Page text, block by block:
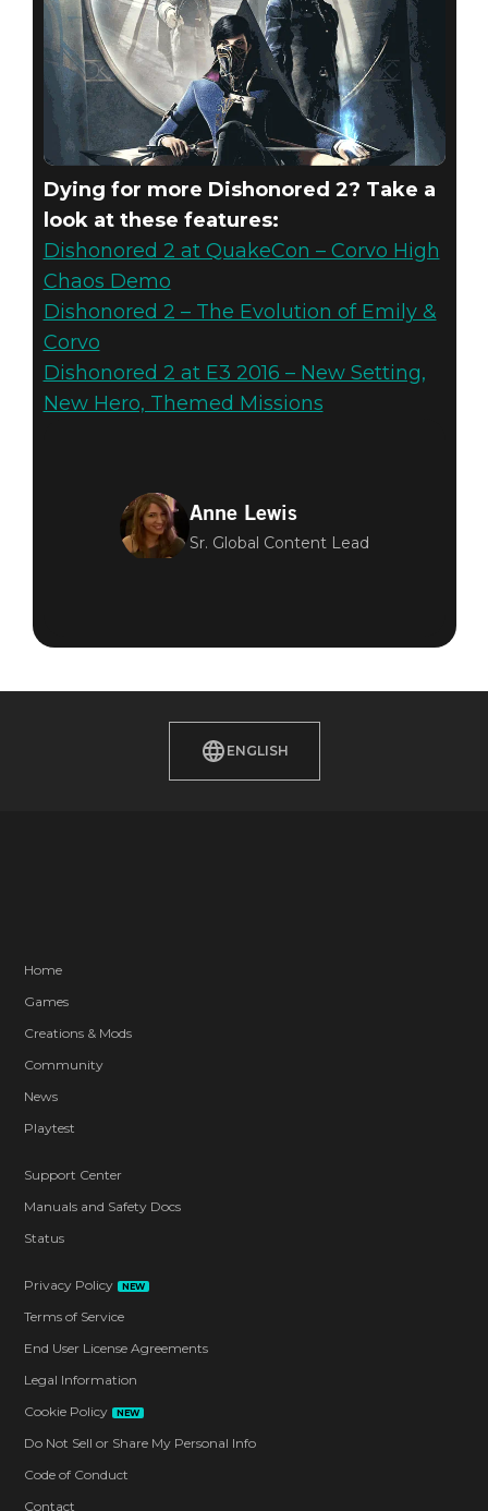
Dying for more Dishonored 2? Take a
look at these features:
Dishonored 2 at QuakeCon – Corvo High
Chaos Demo
Dishonored 2 – The Evolution of Emily &
Corvo
Dishonored 2 at E3 2016 – New Setting,
New Hero, Themed Missions
Anne Lewis
Sr. Global Content Lead
ENGLISH
Home
Games
Creations & Mods
Community
News
Playtest
Support Center
Manuals and Safety Docs
Status
Privacy Policy NEW
Terms of Service
End User License Agreements
Legal Information
Cookie Policy
NEW
Do Not Sell or Share My Personal Info
Code of Conduct
Contact